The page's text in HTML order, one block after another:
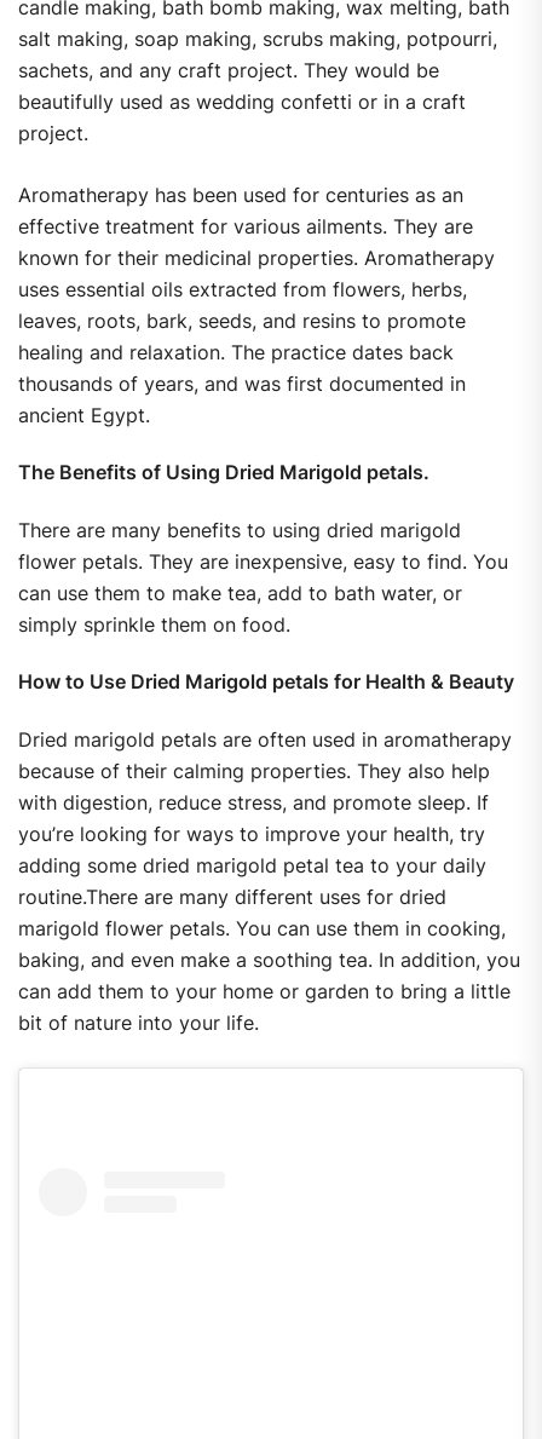
candle making, bath bomb making, wax melting, bath
salt making, soap making, scrubs making, potpourri,
sachets, and any craft project. They would be
beautifully used as wedding confetti or in a craft
project.
Aromatherapy has been used for centuries as an
effective treatment for various ailments. They are
known for their medicinal properties. Aromatherapy
uses essential oils extracted from flowers, herbs,
leaves, roots, bark, seeds, and resins to promote
healing and relaxation. The practice dates back
thousands of years, and was first documented in
ancient Egypt.
The Benefits of Using Dried Marigold petals.
There are many benefits to using dried marigold
flower petals. They are inexpensive, easy to find. You
can use them to make tea, add to bath water, or
simply sprinkle them on food.
How to Use Dried Marigold petals for Health & Beauty
Dried marigold petals are often used in aromatherapy
because of their calming properties. They also help
with digestion, reduce stress, and promote sleep. If
you’re looking for ways to improve your health, try
adding some dried marigold petal tea to your daily
routine.There are many different uses for dried
marigold flower petals. You can use them in cooking,
baking, and even make a soothing tea. In addition, you
can add them to your home or garden to bring a little
bit of nature into your life.